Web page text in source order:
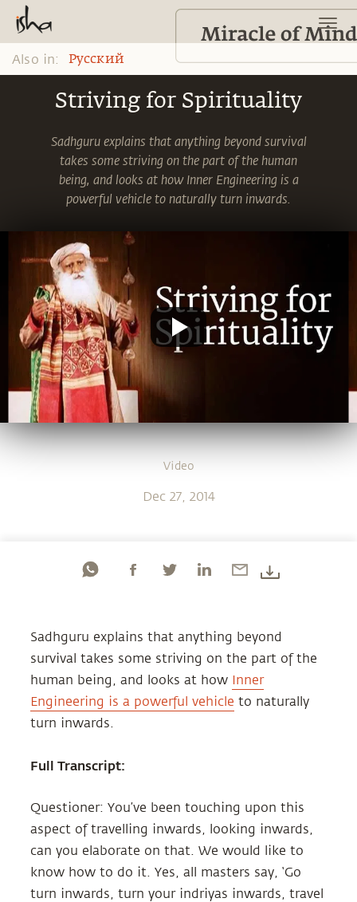
Also in: Pусский
Striving for Spirituality
Sadhguru explains that anything beyond survival
takes some striving on the part of the human
being, and looks at how Inner Engineering is a
powerful vehicle to naturally turn inwards.
Video
Dec 27, 2014
Sadhguru explains that anything beyond
survival takes some striving on the part of the
human being, and looks at how Inner
Engineering is a powerful vehicle to naturally
turn inwards.
Full Transcript:
Questioner: You’ve been touching upon this
aspect of travelling inwards, looking inwards,
can you elaborate on that. We would like to
know how to do it. Yes, all masters say, ‘Go
turn inwards, turn your indriyas inwards, travel